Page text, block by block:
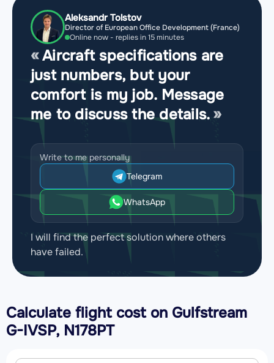
Aleksandr Tolstov
Director of European Office Development (France)
Online now - replies in 15 minutes
Aircraft specifications are
just numbers, but your
comfort is my job. Message
me to discuss the details.
Write to me personally
Telegram
WhatsApp
I will find the perfect solution where others
have failed.
Calculate flight cost on Gulfstream
G-IVSP, N178PT